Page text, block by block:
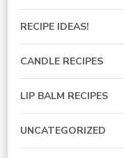
RECIPE IDEAS!
CANDLE RECIPES
LIP BALM RECIPES
UNCATEGORIZED